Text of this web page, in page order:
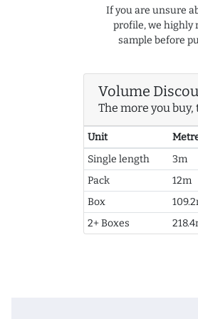
If you are unsure
profile, we highly
sample before
Volume
The more you
Unit
Single length
3m
Pack
12m
Box
2+ Boxes